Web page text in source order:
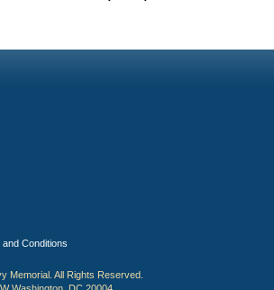
and Conditions
Memorial. All Rights Reserved.